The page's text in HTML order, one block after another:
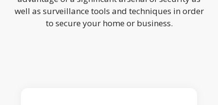
well as surveillance tools and techniques in order
to secure your home or business.